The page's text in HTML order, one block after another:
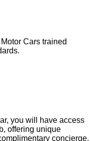
Cars trained
you will have access
offering unique
concierge.